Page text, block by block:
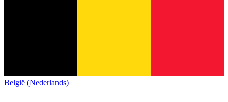
België (Nederlands)